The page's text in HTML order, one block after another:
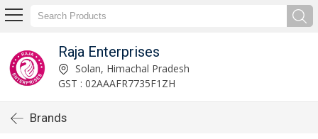
Raja Enterprises
Solan, Himachal Pradesh
GST : 02AAAFR7735F1ZH
Brands